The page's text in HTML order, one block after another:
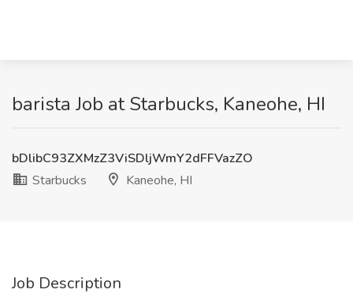
barista Job at Starbucks, Kaneohe, HI
bDlibC93ZXMzZ3ViSDljWmY2dFFVazZO
Starbucks
Kaneohe, HI
Job Description